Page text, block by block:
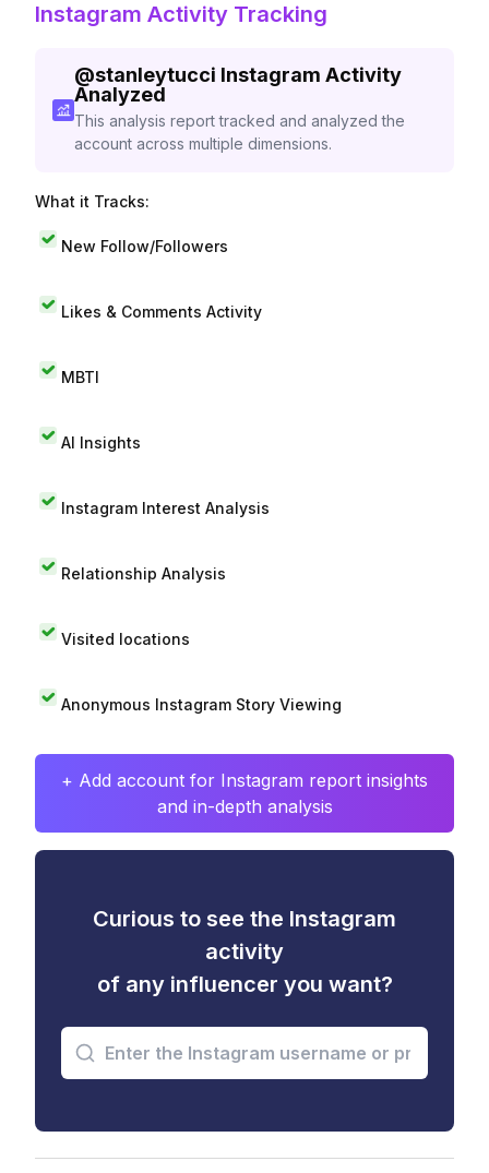
Instagram Activity Tracking
@stanleytucci Instagram Activity
Analyzed
This analysis report tracked and analyzed the
account across multiple dimensions.
What it Tracks:
New Follow/Followers
Likes & Comments Activity
MBTI
AI Insights
Instagram Interest Analysis
Relationship Analysis
Visited locations
Anonymous Instagram Story Viewing
+ Add account for Instagram report insights
and in-depth analysis
Curious to see the Instagram
activity
of any influencer you want?